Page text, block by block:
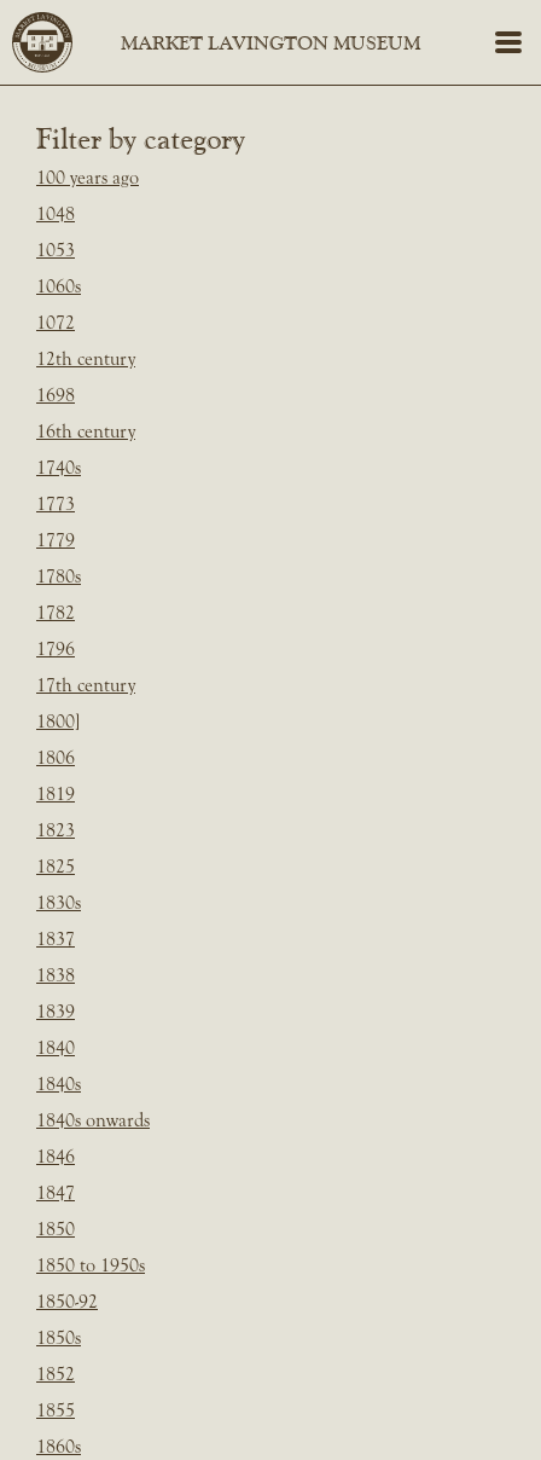
Filter by category
100 years ago
1048
1053
1060s
1072
12th century
1698
16th century
1740s
1773
1779
1780s
1782
1796
17th century
1800]
1806
1819
1823
1825
1830s
1837
1838
1839
1840
1840s
1840s onwards
1846
1847
1850
1850 to 1950s
1850-92
1850s
1852
1855
1860s